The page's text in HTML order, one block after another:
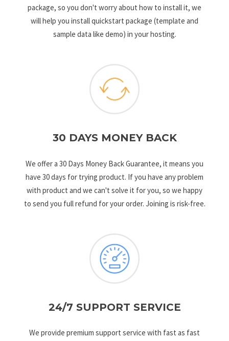
package, so you don't worry about how to install it, we
will help you install quickstart package (template and
sample data like demo) in your hosting.
30 DAYS MONEY BACK
We offer a 30 Days Money Back Guarantee, it means you
have 30 days for trying product. If you have any problem
with product and we can't solve it for you, so we happy
to send you full refund for your order. Joining is risk-free.
24/7 SUPPORT SERVICE
We provide premium support service with fast as fast